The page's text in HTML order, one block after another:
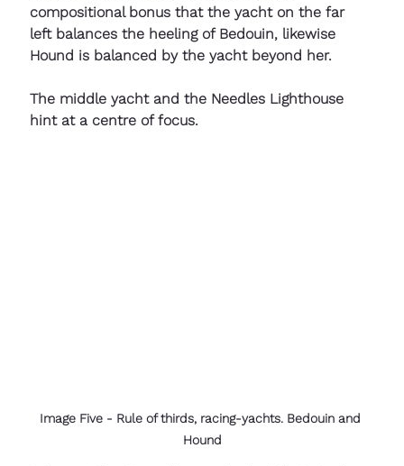
compositional bonus that the yacht on the far
left balances the heeling of Bedouin, likewise
Hound is balanced by the yacht beyond her.
The middle yacht and the Needles Lighthouse
hint at a centre of focus.
Image Five - Rule of thirds, racing-yachts. Bedouin and
Hound